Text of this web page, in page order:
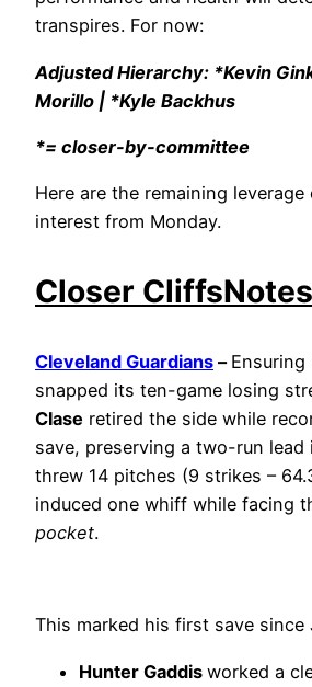
transpires. For now:
Adjusted Hierarchy: *Kevin
Morillo | *Kyle Backhus
*= closer-by-committee
Here are the remaining
interest from Monday.
Closer CliffsNotes
Cleveland Guardians – Ensuring
snapped its ten-game losing
Clase retired the side while
save, preserving a two-run lead
threw 14 pitches (9 strikes –
induced one whiff while facing
pocket.
This marked his first save since
Hunter Gaddis worked a